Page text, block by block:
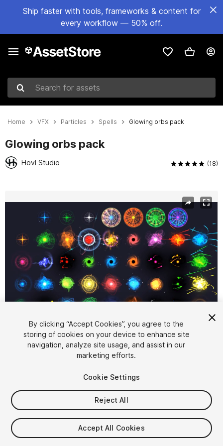
Ship faster with tools, frameworks & content for
every workflow — 50% off.
Search for assets
Home VFX Particles Spells Glowing orbs pack
Glowing orbs pack
Hovl Studio (18)
1/16
$5.50
Taxes/VAT calculated at checkout
By clicking “Accept Cookies”, you agree to the
storing of cookies on your device to enhance site
navigation, analyze site usage, and assist in our
marketing efforts.
Cookie Settings
Reject All
Accept All Cookies